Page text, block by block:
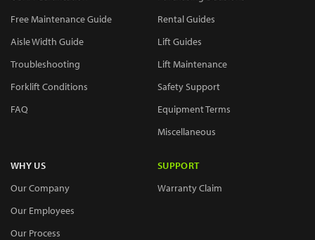
Free Maintenance Guide
Aisle Width Guide
Troubleshooting
Forklift Conditions
FAQ
Rental Guides
Lift Guides
Lift Maintenance
Safety Support
Equipment Terms
Miscellaneous
WHY US
Our Company
Our Employees
Our Process
SUPPORT
Warranty Claim